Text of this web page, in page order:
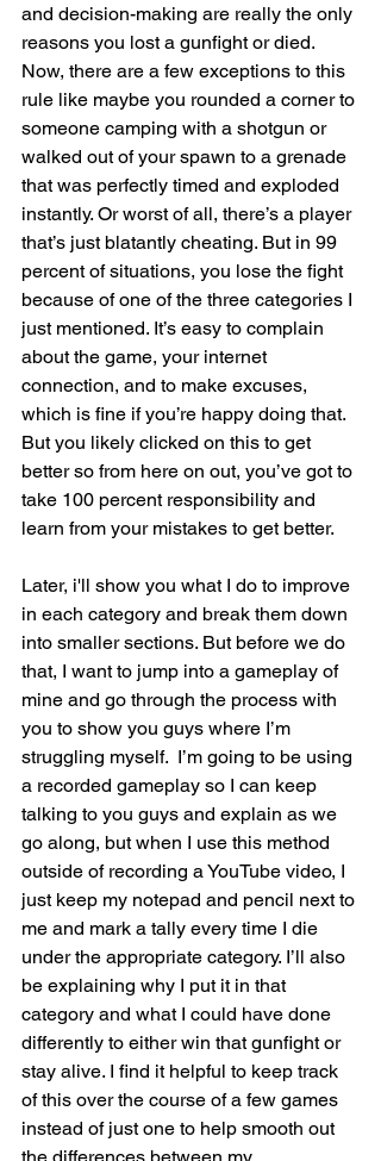
and decision-making are really the only
reasons you lost a gunfight or died.
Now, there are a few exceptions to this
rule like maybe you rounded a corner to
someone camping with a shotgun or
walked out of your spawn to a grenade
that was perfectly timed and exploded
instantly. Or worst of all, there’s a player
that’s just blatantly cheating. But in 99
percent of situations, you lose the fight
because of one of the three categories I
just mentioned. It’s easy to complain
about the game, your internet
connection, and to make excuses,
which is fine if you’re happy doing that.
But you likely clicked on this to get
better so from here on out, you’ve got to
take 100 percent responsibility and
learn from your mistakes to get better.
Later, i'll show you what I do to improve
in each category and break them down
into smaller sections. But before we do
that, I want to jump into a gameplay of
mine and go through the process with
you to show you guys where I’m
struggling myself.  I’m going to be using
a recorded gameplay so I can keep
talking to you guys and explain as we
go along, but when I use this method
outside of recording a YouTube video, I
just keep my notepad and pencil next to
me and mark a tally every time I die
under the appropriate category. I’ll also
be explaining why I put it in that
category and what I could have done
differently to either win that gunfight or
stay alive. I find it helpful to keep track
of this over the course of a few games
instead of just one to help smooth out